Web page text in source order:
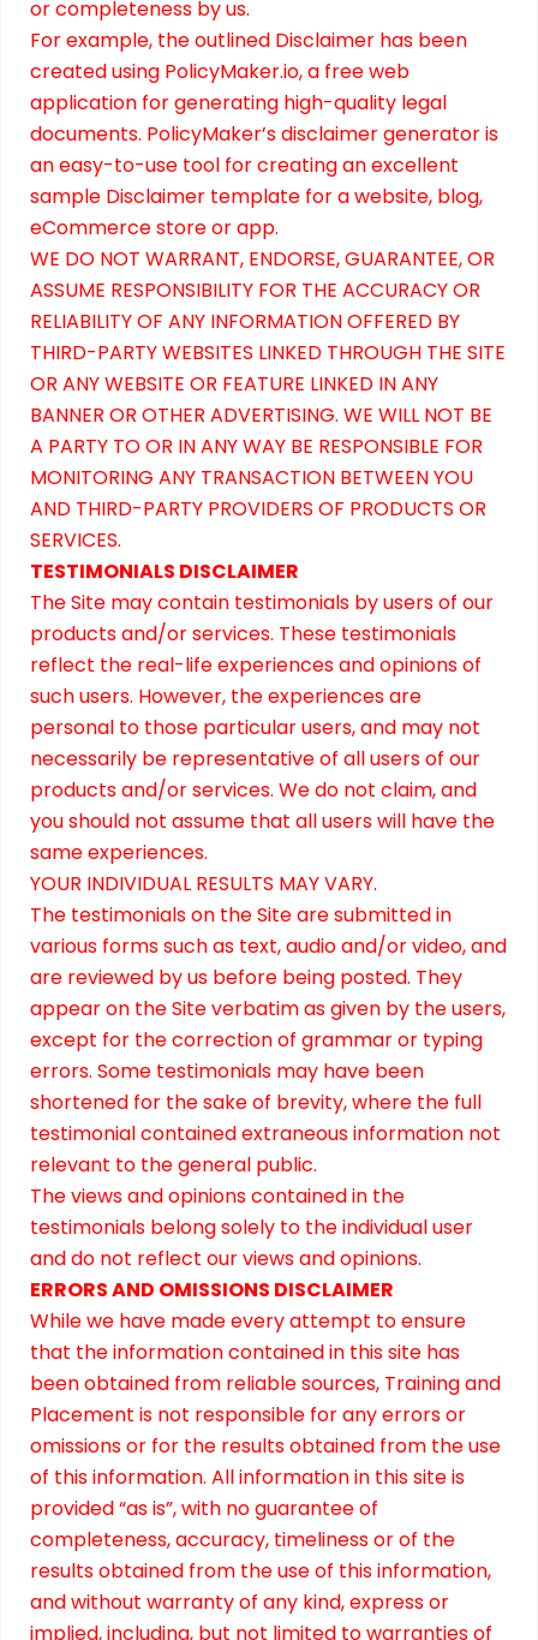
or completeness by us.
For example, the outlined Disclaimer has been
created using PolicyMaker.io, a free web
application for generating high-quality legal
documents. PolicyMaker’sdisclaimer generatoris
an easy-to-use tool for creating an excellent
sample Disclaimer template for a website, blog,
eCommerce store or app.
WE DO NOT WARRANT, ENDORSE, GUARANTEE, OR
ASSUME RESPONSIBILITY FOR THE ACCURACY OR
RELIABILITY OF ANY INFORMATION OFFERED BY
THIRD-PARTY WEBSITES LINKED THROUGH THE SITE
OR ANY WEBSITE OR FEATURE LINKED IN ANY
BANNER OR OTHER ADVERTISING. WE WILL NOT BE
A PARTY TO OR IN ANY WAY BE RESPONSIBLE FOR
MONITORING ANY TRANSACTION BETWEEN YOU
AND THIRD-PARTY PROVIDERS OF PRODUCTS OR
SERVICES.
TESTIMONIALS DISCLAIMER
The Site may contain testimonials by users of our
products and/or services. These testimonials
reflect the real-life experiences and opinions of
such users. However, the experiences are
personal to those particular users, and may not
necessarily be representative of all users of our
products and/or services. We do not claim, and
you should not assume that all users will have the
same experiences.
YOUR INDIVIDUAL RESULTS MAY VARY.
The testimonials on the Site are submitted in
various forms such as text, audio and/or video, and
are reviewed by us before being posted. They
appear on the Site verbatim as given by the users,
except for the correction of grammar or typing
errors. Some testimonials may have been
shortened for the sake of brevity, where the full
testimonial contained extraneous information not
relevant to the general public.
The views and opinions contained in the
testimonials belong solely to the individual user
and do not reflect our views and opinions.
ERRORS AND OMISSIONS DISCLAIMER
While we have made every attempt to ensure
that the information contained in this site has
been obtained from reliable sources, Training and
Placement is not responsible for any errors or
omissions or for the results obtained from the use
of this information. All information in this site is
provided “as is”, with no guarantee of
completeness, accuracy, timeliness or of the
results obtained from the use of this information,
and without warranty of any kind, express or
implied, including, but not limited to warranties of